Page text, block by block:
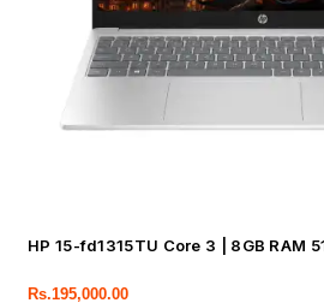
HP 15-fd1315TU Core 3 | 8GB RAM
Rs.195,000.00